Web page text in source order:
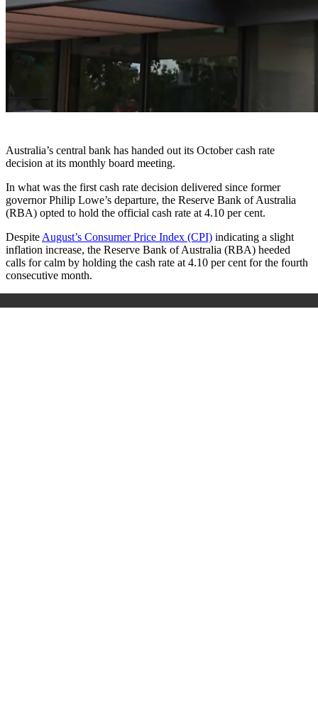
Australia’s central bank has handed out its October cash rate
decision at its monthly board meeting.
In what was the first cash rate decision delivered since former
governor Philip Lowe’s departure, the Reserve Bank of Australia
(RBA) opted to hold the official cash rate at 4.10 per cent.
Despite August’s Consumer Price Index (CPI) indicating a slight
inflation increase, the Reserve Bank of Australia (RBA) heeded
calls for calm by holding the cash rate at 4.10 per cent for the fourth
consecutive month.